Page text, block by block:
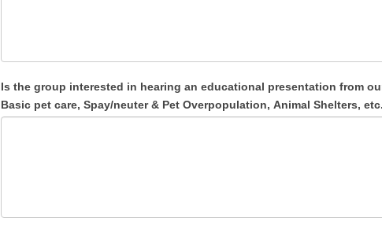
Is the group interested in hearing an educational presentation from
Basic pet care, Spay/neuter & Pet Overpopulation, Animal Shelters,